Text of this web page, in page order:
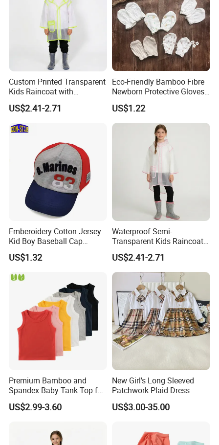
Custom Printed Transparent
Kids Raincoat with
Reflective Trim
US$2.41-2.71
Eco-Friendly Bamboo Fibre
Newborn Protective Gloves
for Safety
US$1.22
Emberoidery Cotton Jersey
Kid Boy Baseball Cap
Factory Direct Selling
US$1.32
Waterproof Semi-
Transparent Kids Raincoat
Pink Trim
US$2.41-2.71
Premium Bamboo and
Spandex Baby Tank Top for
Comfort
US$2.99-3.60
New Girl's Long Sleeved
Patchwork Plaid Dress
US$3.00-35.00